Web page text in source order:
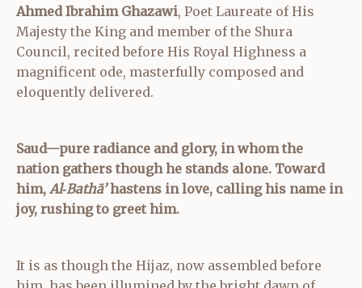
Ahmed Ibrahim Ghazawi, Poet Laureate of His
Majesty the King and member of the Shura
Council, recited before His Royal Highness a
magnificent ode, masterfully composed and
eloquently delivered.
Saud—pure radiance and glory, in whom the
nation gathers though he stands alone. Toward
him, Al‑Bathā’hastens in love, calling his name in
joy, rushing to greet him.
It is as though the Hijaz, now assembled before